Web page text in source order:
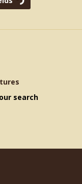
search